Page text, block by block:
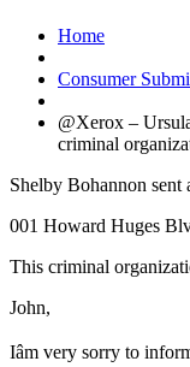
Home
Consumer
@Xerox –
criminal
Shelby Bohannon sent
001 Howard Huges
This criminal
John,
Iâm very sorry to